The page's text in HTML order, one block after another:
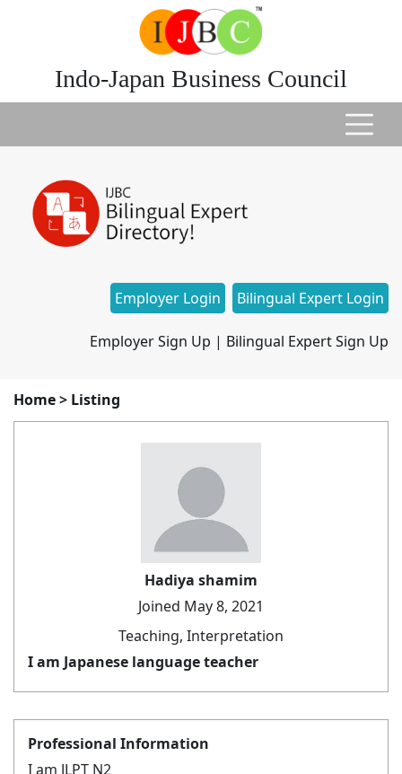
Indo-Japan Business Council
Employer Login Bilingual Expert Login
Employer Sign Up | Bilingual Expert Sign Up
Home> Listing
Hadiya shamim
Joined May 8, 2021
Teaching, Interpretation
I am Japanese language teacher
Professional Information
I am JLPT N2